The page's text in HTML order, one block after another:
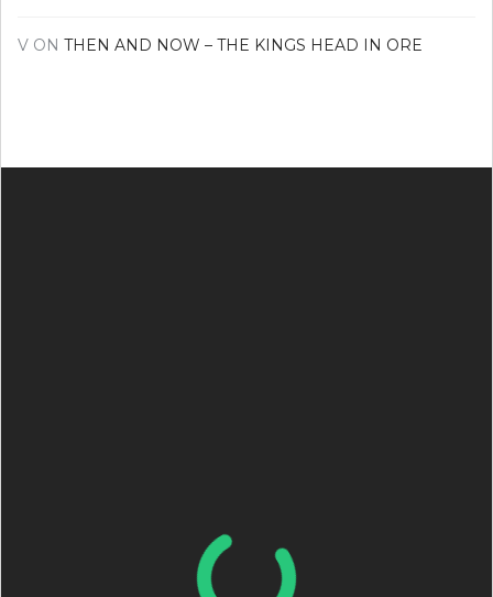
V ON THEN AND NOW – THE KINGS HEAD IN ORE